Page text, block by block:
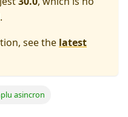
see the latest
asincron